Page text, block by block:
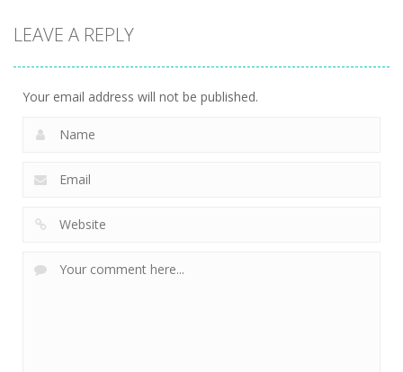
LEAVE A REPLY
Your email address will not be published.